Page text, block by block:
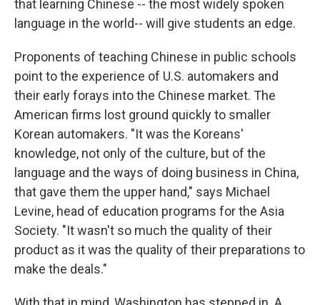
that learning Chinese -- the most widely spoken
language in the world-- will give students an edge.
Proponents of teaching Chinese in public schools
point to the experience of U.S. automakers and
their early forays into the Chinese market. The
American firms lost ground quickly to smaller
Korean automakers. "It was the Koreans'
knowledge, not only of the culture, but of the
language and the ways of doing business in China,
that gave them the upper hand," says Michael
Levine, head of education programs for the Asia
Society. "It wasn't so much the quality of their
product as it was the quality of their preparations to
make the deals."